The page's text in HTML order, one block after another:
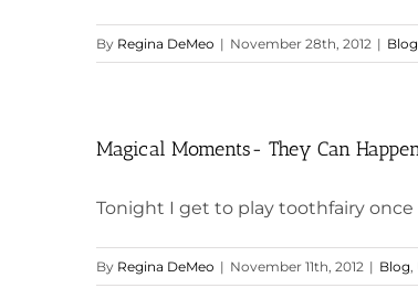
By Regina DeMeo | November 28th, 2012 | Blog
Magical Moments- They Can
Tonight I get to play toothfairy
By Regina DeMeo | November 11th, 2012 | Blog,